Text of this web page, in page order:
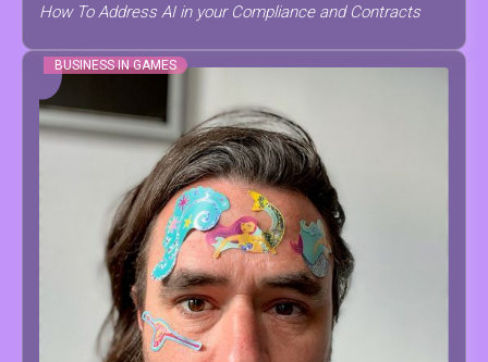
How To Address AI in your Compliance and Contracts
BUSINESS IN GAMES